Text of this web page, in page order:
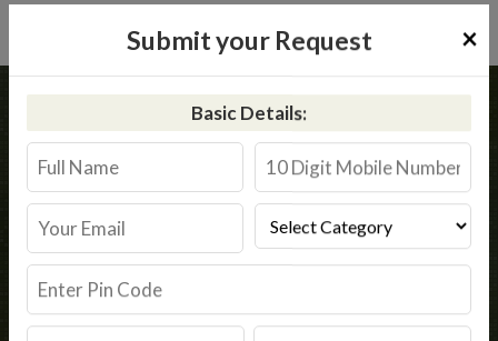
Submit your Request ×
Basic Details:
Sohawal
Kent RO Service in Sohawal
Book Service